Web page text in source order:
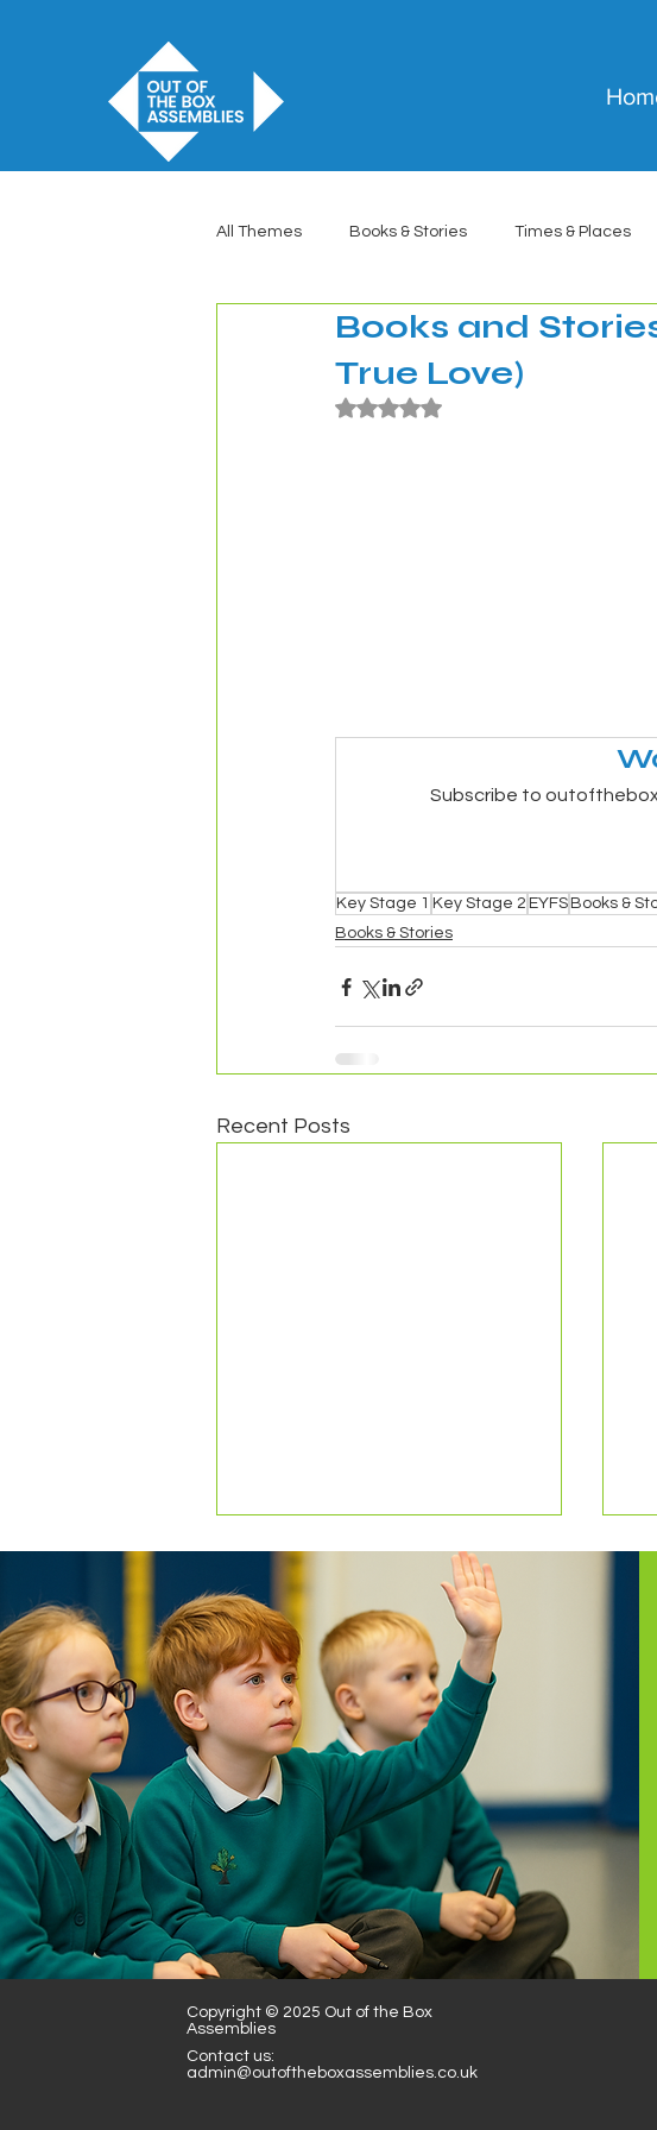
All Themes Books & Stories Times & Places
Books and
True Love)
Rated NaN out of 5 stars.
Subscribe to
Key Stage 1 Key Stage 2 EYFS Books &
Books & Stories
Recent Posts
Books and Stories -
Augustus and his smile
Copyright © 2025 Out of the Box
Assemblies
Contact us:
admin@outoftheboxassemblies.co.uk